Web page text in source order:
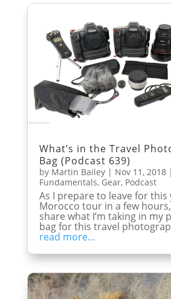
What’s in the Travel
Bag (Podcast 639)
by Martin Bailey| Nov 11, 2018|
Fundamentals, Gear, Podcast
As I prepare to leave for this
Morocco tour in a few
share what I’m taking in my
bag for this travel
read more...